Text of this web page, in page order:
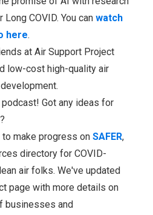
COVID. You can watch
here.
at Air Support Project
low-cost high-quality air
podcast! Got any ideas for
to make progress on SAFER,
directory for COVID-
air folks. We've updated
page with more details on
businesses and